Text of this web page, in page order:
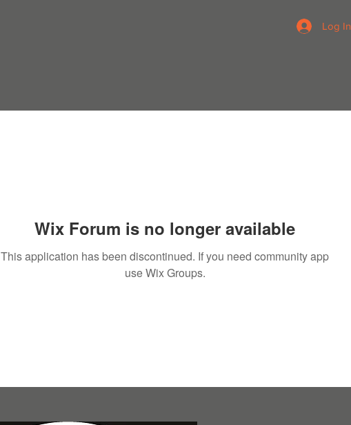
Log In
Wix Forum is no longer available
This application has been discontinued. If you need community app
use Wix Groups.